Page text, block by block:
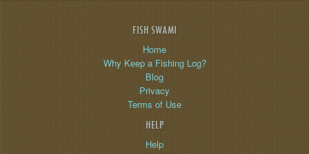
FISH SWAMI
Home
Why Keep a Fishing Log?
Blog
Privacy
Terms of Use
HELP
Help